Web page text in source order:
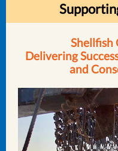
Shellfish
Delivering
and